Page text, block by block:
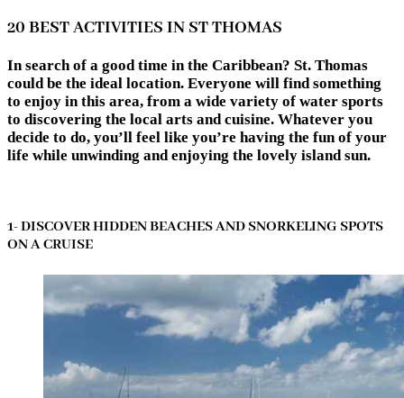
20 BEST ACTIVITIES IN ST THOMAS
In search of a good time in the Caribbean? St. Thomas
could be the ideal location. Everyone will find something
to enjoy in this area, from a wide variety of water sports
to discovering the local arts and cuisine. Whatever you
decide to do, you’ll feel like you’re having the fun of your
life while unwinding and enjoying the lovely island sun.
1- DISCOVER HIDDEN BEACHES AND SNORKELING SPOTS
ON A CRUISE